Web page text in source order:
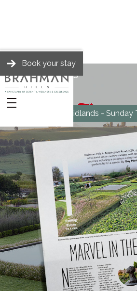
BRAHMAN HILLS
News
Marvel in the Midlands - Sunday
Book your stay